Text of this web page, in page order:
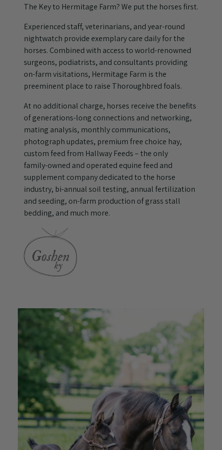
The Key to Hermitage Farm? We put the horses first.
Experienced staff, veterinarians, and year-round
nightwatch provide exemplary care daily for the
horses. Combined with access to world-renowned
surgeons, podiatrists, and consultants providing
on-farm visitations, Hermitage Farm is the
preeminent place to raise Thoroughbred foals.
At no additional charge, horses receive the benefits
of generations-long connections and networking,
mating analysis, monthly communications,
photograph updates, premium free choice hay,
custom feed from Hallway Feeds – the only
family-owned and operated equine feed and
supplement company dedicated to the horse
industry, bi-annual soil testing, annual fertilization
and seeding, on-farm production of grass stall
bedding, and much more.